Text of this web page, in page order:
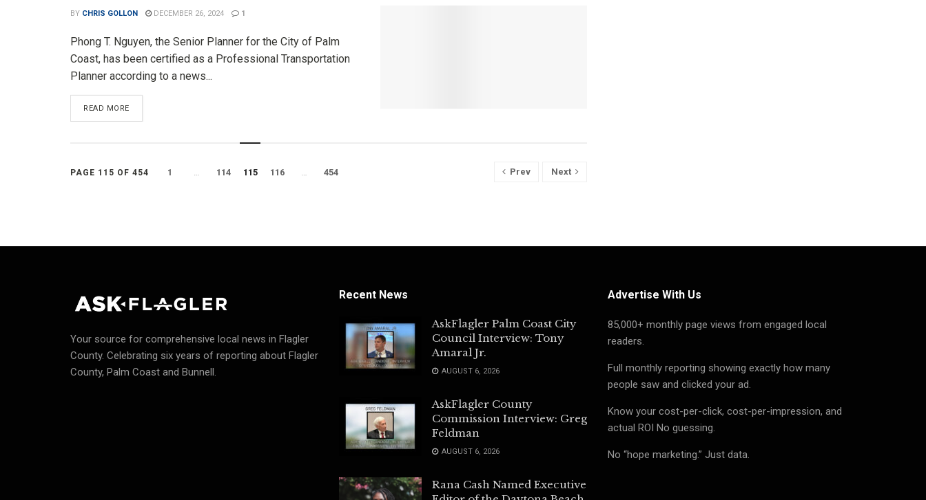
BY CHRIS GOLLON DECEMBER 26, 2024 1
Phong T. Nguyen, the Senior Planner for the City of Palm
Coast, has been certified as a Professional Transportation
Planner according to a news...
READ MOREDETAILS
PAGE 115 OF 454 Prev
1 … 114 115 116 … 454 Next
Your source for comprehensive local news in Flagler
County. Celebrating six years of reporting about Flagler
County, Palm Coast and Bunnell.
Recent News
AskFlagler Palm Coast City
Council Interview: Tony
Amaral Jr.
AUGUST 6, 2026
AskFlagler County
Commission Interview: Greg
Feldman
AUGUST 6, 2026
Rana Cash Named Executive
Advertise With Us
85,000+ monthly page views from engaged local
readers.
Full monthly reporting showing exactly how many
people saw and clicked your ad.
Know your cost-per-click, cost-per-impression, and
actual ROI No guessing.
No “hope marketing.” Just data.